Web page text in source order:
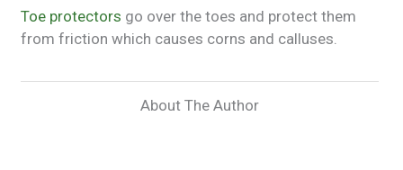
Toe protectors go over the toes and protect them
from friction which causes corns and calluses.
About The Author